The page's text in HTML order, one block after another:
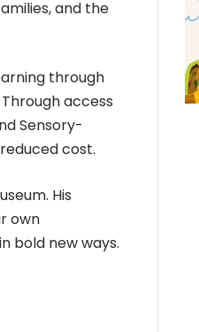
and the
through
access
Sensory-
cost.
His
own
bold new ways.